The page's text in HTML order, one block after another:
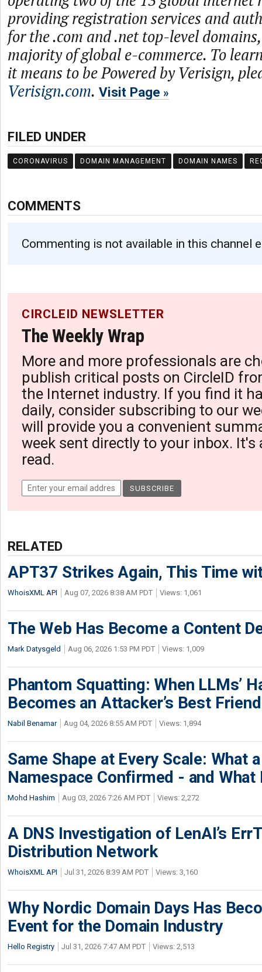
providing registration services and
for the .com and .net top-level
majority of global e-commerce. To
it means to be Powered by Verisign,
Verisign.com. Visit Page
FILED UNDER
CORONAVIRUS DOMAIN MANAGEMENT DOMAIN NAMES
COMMENTS
Commenting is not available in this channel
CIRCLEID NEWSLETTER
The Weekly Wrap
More and more professionals are
publish critical posts on CircleID
the Internet industry. If you find it
daily, consider subscribing to our
will provide you a convenient
week sent directly to your inbox. It's
read.
RELATED
APT37 Strikes Again, This Time
WhoisXML API Aug 07, 2026 8:38 AM PDT Views: 1,061
The Web Has Become a Content
Mark Datysgeld Aug 06, 2026 1:53 PM PDT Views: 1,009
Phantom Squatting: When LLMs’
Becomes an Attacker’s Best Friend
Nabil Benamar Aug 04, 2026 8:55 AM PDT Views: 1,894
Same Shape at Every Scale: What
Namespace Confirmed - and What
Mohd Hashim Aug 03, 2026 7:26 AM PDT Views: 2,272
A DNS Investigation of LenAI’s
Distribution Network
WhoisXML API Jul 31, 2026 8:39 AM PDT Views: 3,160
Why Nordic Domain Days Has
Event for the Domain Industry
Hello Registry Jul 31, 2026 7:47 AM PDT Views: 2,513